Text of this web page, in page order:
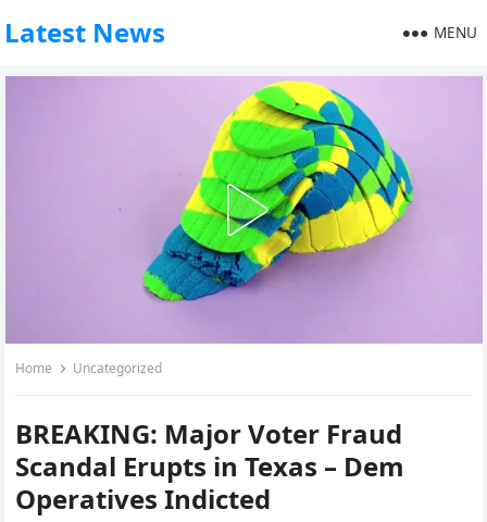
Latest News MENU
Home Uncategorized
BREAKING: Major Voter Fraud
Scandal Erupts in Texas – Dem
Operatives Indicted